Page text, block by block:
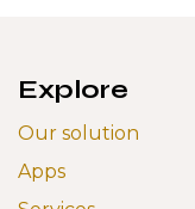
Explore
Our solution
Apps